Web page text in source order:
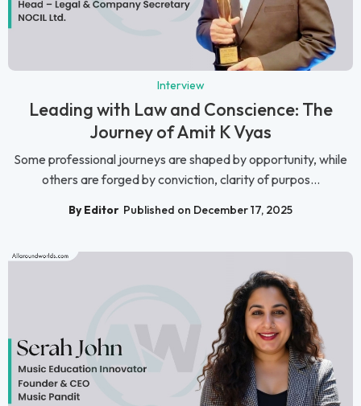
Interview
Leading with Law and Conscience: The
Journey of Amit K Vyas
Some professional journeys are shaped by opportunity, while
others are forged by conviction, clarity of purpos...
By Editor Published on December 17, 2025